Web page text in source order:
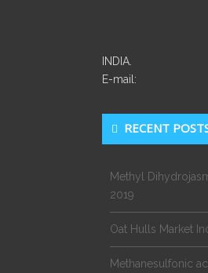
INDIA.
E-mail:
RECENT
Methyl
2019
Oat Hulls Market
Methanesulfonic